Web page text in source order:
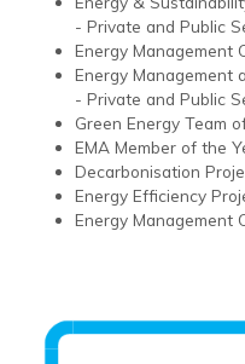
- Private and Public
Energy Management
Energy Management
- Private and Public
Green Energy Team
EMA Member of the
Decarbonisation
Energy Efficiency
Energy Management